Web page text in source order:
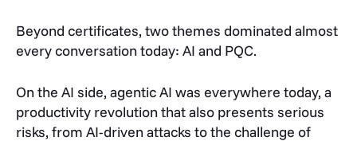
Beyond certificates, two themes dominated almost
every conversation today: AI and PQC.
On the AI side, agentic AI was everywhere today, a
productivity revolution that also presents serious
risks, from AI-driven attacks to the challenge of